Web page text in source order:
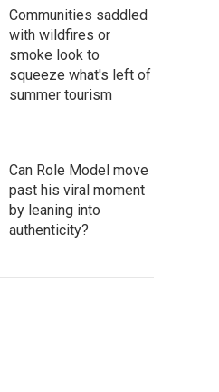
Communities saddled
with wildfires or
smoke look to
squeeze what's left of
summer tourism
Can Role Model move
past his viral moment
by leaning into
authenticity?